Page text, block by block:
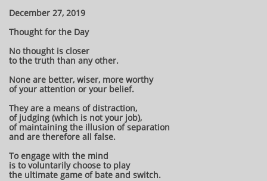
December 27, 2019
Thought for the Day
No thought is closer
to the truth than any other.
None are better, wiser, more worthy
of your attention or your belief.
They are a means of distraction,
of judging (which is not your job),
of maintaining the illusion of separation
and are therefore all false.
To engage with the mind
is to voluntarily choose to play
the ultimate game of bate and switch.